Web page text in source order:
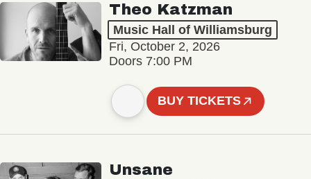
Theo Katzman
Music Hall of Williamsburg
Fri, October 2, 2026
Doors 7:00 PM
BUY TICKETS
Unsane